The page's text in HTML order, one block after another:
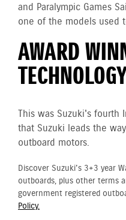
and Paralympic Games
one of the models used
AWARD
This was Suzuki's fourth
that Suzuki leads the
outboard motors.
Discover Suzuki's 3+3 year
outboards, plus other terms
government registered
Policy.